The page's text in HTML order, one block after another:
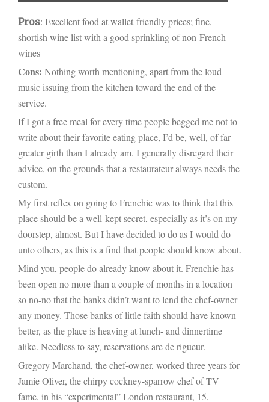
Pros: Excellent food at wallet-friendly prices; fine,
shortish wine list with a good sprinkling of non-French
wines
Cons: Nothing worth mentioning, apart from the loud
music issuing from the kitchen toward the end of the
service.
If I got a free meal for every time people begged me not to
write about their favorite eating place, I’d be, well, of far
greater girth than I already am. I generally disregard their
advice, on the grounds that a restaurateur always needs the
custom.
My first reflex on going to Frenchie was to think that this
place should be a well-kept secret, especially as it’s on my
doorstep, almost. But I have decided to do as I would do
unto others, as this is a find that people should know about.
Mind you, people do already know about it. Frenchie has
been open no more than a couple of months in a location
so no-no that the banks didn’t want to lend the chef-owner
any money. Those banks of little faith should have known
better, as the place is heaving at lunch- and dinnertime
alike. Needless to say, reservations are de rigueur.
Gregory Marchand, the chef-owner, worked three years for
Jamie Oliver, the chirpy cockney-sparrow chef of TV
fame, in his “experimental” London restaurant, 15,